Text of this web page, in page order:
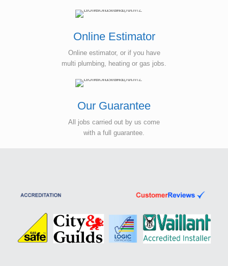
Online Estimator
Online estimator, or if you have
multi plumbing, heating or gas jobs.
Our Guarantee
All jobs carried out by us come
with a full guarantee.